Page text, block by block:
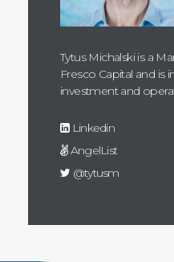
Tytus Michalski is a
Fresco Capital and is
investment and
Linkedin
AngelList
@tytusm